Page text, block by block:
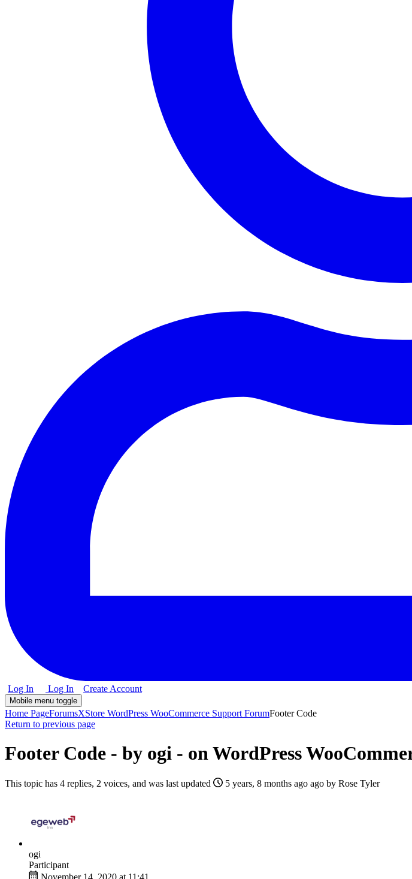
Log In Log In Create Account
Mobile menu toggle
Home PageForumsXStore WordPress WooCommerce Support ForumFooter Code
Return to previous page
Footer Code - by ogi - on WordPress
This topic has 4 replies, 2 voices, and was last updated 5 years, 8 months ago ago by Rose Tyler
ogi
Participant
November 14, 2020 at 11:41